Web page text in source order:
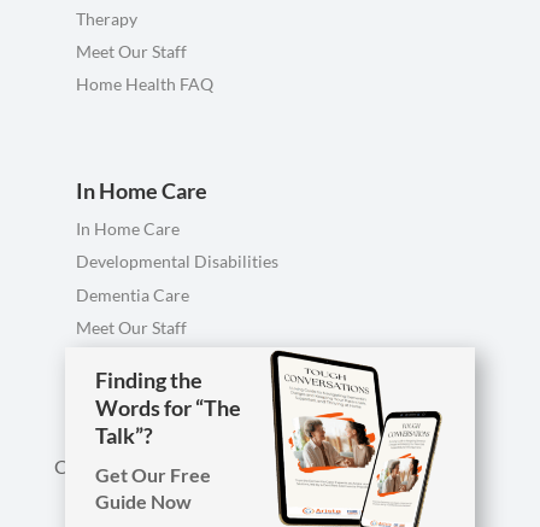
Therapy
Meet Our Staff
Home Health FAQ
In Home Care
In Home Care
Developmental Disabilities
Dementia Care
Meet Our Staff
Call us anytime, including evenings & weekends.
Finding the
Words for “The
Talk”?
Get Our Free
Guide Now